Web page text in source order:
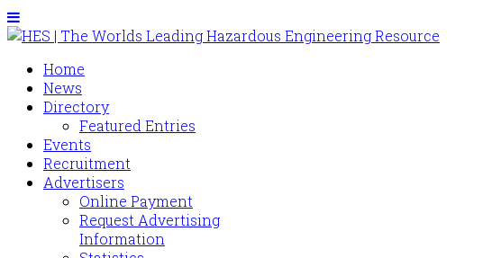
Home
News
Directory
Featured Entries
Events
Recruitment
Advertisers
Online Payment
Request Advertising
Information